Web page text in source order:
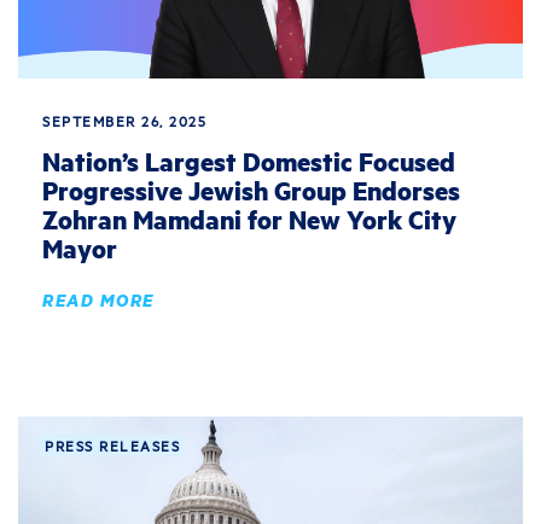
SEPTEMBER 26, 2025
Nation’s Largest Domestic Focused
Progressive Jewish Group Endorses
Zohran Mamdani for New York City
Mayor
READ MORE
PRESS RELEASES